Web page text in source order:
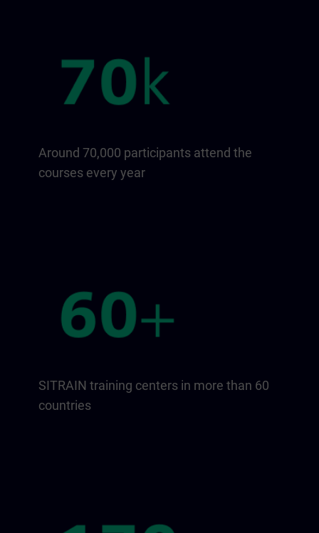
Around 70,000 participants attend the
courses every year
SITRAIN training centers in more than 60
countries